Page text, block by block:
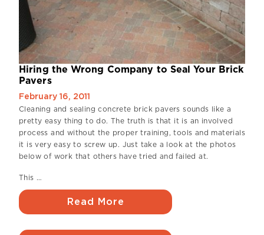
Hiring the Wrong Company to Seal Your Brick
Pavers
February 16, 2011
Cleaning and sealing concrete brick pavers sounds like a
pretty easy thing to do. The truth is that it is an involved
process and without the proper training, tools and materials
it is very easy to screw up. Just take a look at the photos
below of work that others have tried and failed at.
This …
Read More